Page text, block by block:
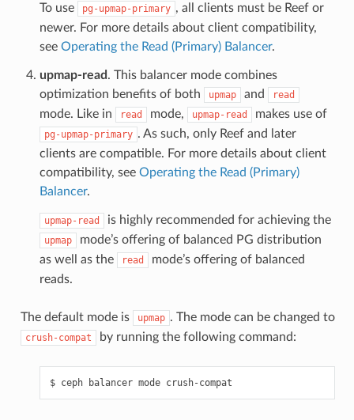
To use pg-upmap-primary , all clients must be Reef or
newer. For more details about client compatibility,
see Operating the Read (Primary) Balancer.
upmap-read . This balancer mode combines
optimization benefits of both
upmap and read
mode. Like in read mode, upmap-read makes use of
pg-upmap-primary . As such, only Reef and later
clients are compatible. For more details about client
compatibility, see Operating the Read (Primary)
Balancer.
upmap-read is highly recommended for achieving the
upmap
mode’s offering of balanced PG distribution
as well as the
read
mode’s offering of balanced
reads.
The default mode is upmap . The mode can be changed to
crush-compat by running the following command:
ceph balancer mode crush-compat